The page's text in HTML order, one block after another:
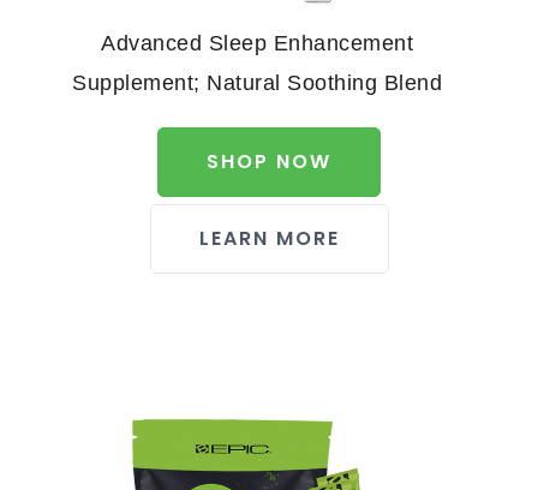
Advanced Sleep Enhancement
Supplement; Natural Soothing Blend
SHOP NOW
LEARN MORE